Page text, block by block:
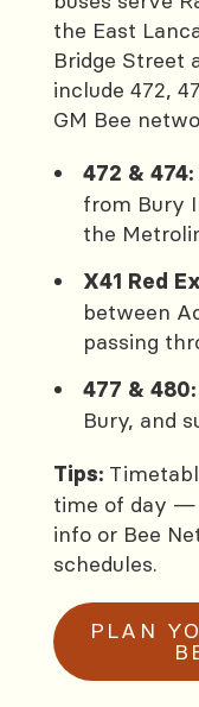
the East
Bridge Street
include 472,
GM Bee
472 & 474:
from Bury
the
X41 Red
between
passing
477 & 480:
Bury, and
Tips:
time of day —
info or Bee
schedules.
PLAN